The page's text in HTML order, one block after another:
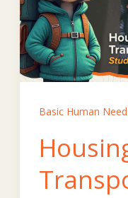
Basic Human